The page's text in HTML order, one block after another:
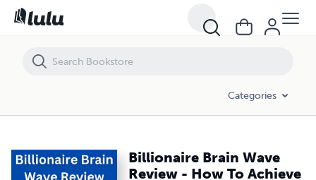
Categories
Billionaire Brain Wave
Review - How To Achieve
Billionaire Brain Wave Review - How To Achieve Financial Freedom